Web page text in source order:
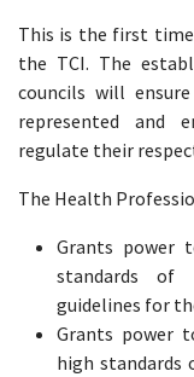
This is the first time
the TCI. The
councils will
represented and
regulate their
The Health
Grants power
standards of
guidelines for
Grants power
high standards